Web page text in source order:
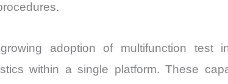
adoption of multifunction test
within a single platform. These